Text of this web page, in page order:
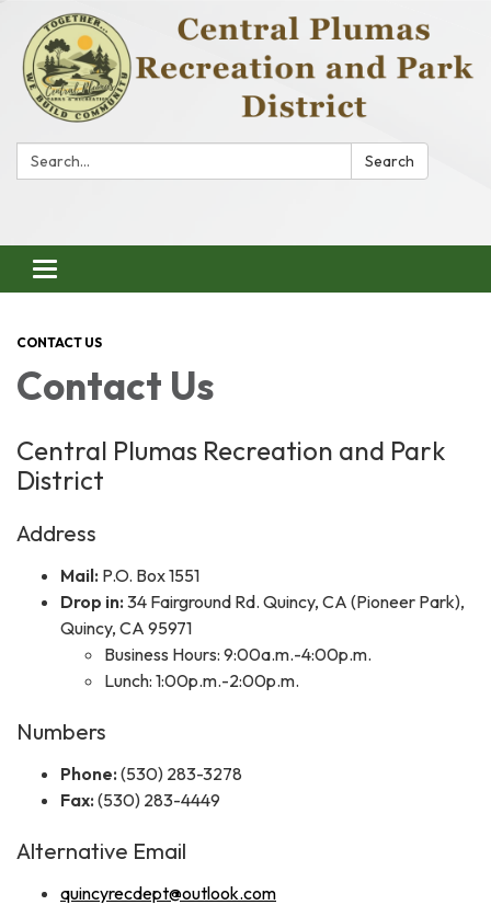
Search: Search
Toggle
navigation
CONTACT US
Contact Us
Central Plumas Recreation and Park
District
Address
Mail: P.O. Box 1551
Drop in: 34 Fairground Rd. Quincy, CA (Pioneer Park),
Quincy, CA 95971
Business Hours: 9:00a.m.-4:00p.m.
Lunch: 1:00p.m.-2:00p.m.
Numbers
Phone: (530) 283-3278
Fax: (530) 283-4449
Alternative Email
quincyrecdept@outlook.com